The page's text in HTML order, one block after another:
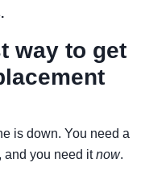
way to get
is down. You need a
and you need itnow.